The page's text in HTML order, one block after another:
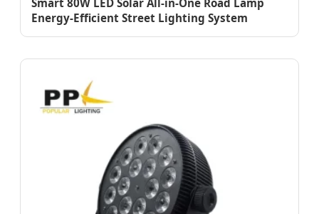
Smart 80W LED Solar All-in-One Road Lamp
Energy-Efficient Street Lighting System